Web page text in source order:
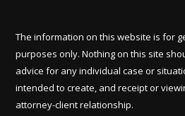
The information on this website is for
purposes only. Nothing on this site
advice for any individual case or
intended to create, and receipt or
attorney-client relationship.